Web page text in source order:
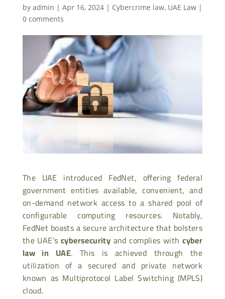
by admin | Apr 16, 2024| Cybercrime law, UAE Law|
0 comments
The UAE introduced FedNet, offering federal
government entities available, convenient, and
on-demand network access to a shared pool of
configurable computing resources. Notably,
FedNet boasts a secure architecture that bolsters
the UAE’s cybersecurity and complies withcyber
law in UAE. This is achieved through the
utilization of a secured and private network
known as Multiprotocol Label Switching (MPLS)
cloud.